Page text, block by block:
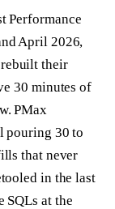
Performance
April 2026,
rebuilt their
30 minutes of
PMax
pouring 30 to
that never
in the last
SQLs at the